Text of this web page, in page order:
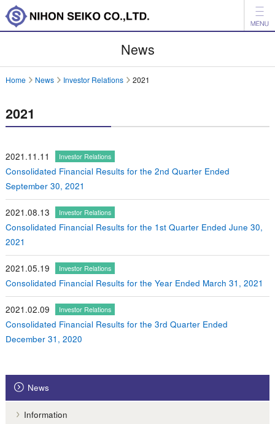
Products
Investor Relations
Environment
News
Home News Investor Relations 2021
2021
2021.11.11 Investor Relations
Consolidated Financial Results for the 2nd Quarter Ended
September 30, 2021
2021.08.13 Investor Relations
Consolidated Financial Results for the 1st Quarter Ended June 30,
2021
2021.05.19 Investor Relations
Consolidated Financial Results for the Year Ended March 31, 2021
2021.02.09 Investor Relations
Consolidated Financial Results for the 3rd Quarter Ended
December 31, 2020
News
Information